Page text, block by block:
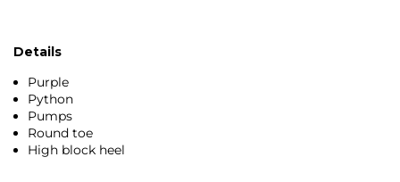
Details
Purple
Python
Pumps
Round toe
High block heel